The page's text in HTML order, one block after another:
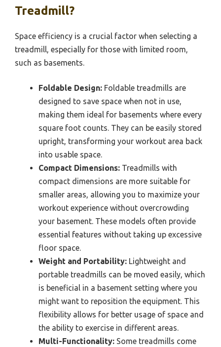
Treadmill?
Space efficiency is a crucial factor when selecting a
treadmill, especially for those with limited room,
such as basements.
Foldable Design: Foldable treadmills are
designed to save space when not in use,
making them ideal for basements where every
square foot counts. They can be easily stored
upright, transforming your workout area back
into usable space.
Compact Dimensions: Treadmills with
compact dimensions are more suitable for
smaller areas, allowing you to maximize your
workout experience without overcrowding
your basement. These models often provide
essential features without taking up excessive
floor space.
Weight and Portability: Lightweight and
portable treadmills can be moved easily, which
is beneficial in a basement setting where you
might want to reposition the equipment. This
flexibility allows for better usage of space and
the ability to exercise in different areas.
Multi-Functionality: Some treadmills come